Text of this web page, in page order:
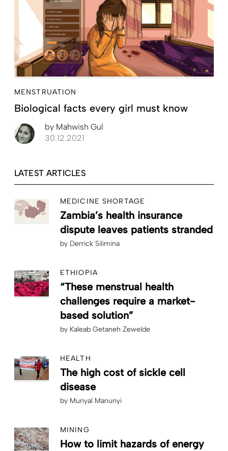
MENSTRUATION
Biological facts every girl must know
by Mahwish Gul
30.12.2021
LATEST ARTICLES
MEDICINE SHORTAGE
Zambia’s health insurance
dispute leaves patients stranded
by Derrick Silimina
ETHIOPIA
“These menstrual health
challenges require a market-
based solution”
by Kaleab Getaneh Zewelde
HEALTH
The high cost of sickle cell
disease
by Munyal Manunyi
MINING
How to limit hazards of energy